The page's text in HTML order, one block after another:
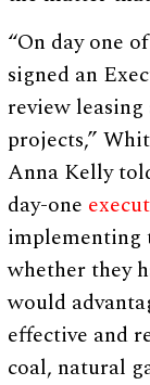
“On day one
signed an
review
projects,”
Anna Kelly
day-one
implementing
whether they
would
effective and
coal, natural